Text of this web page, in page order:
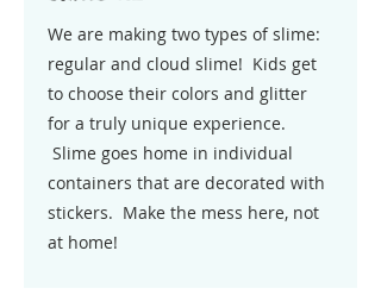
We are making two types of slime:
regular and cloud slime! Kids get
to choose their colors and glitter
for a truly unique experience.
Slime goes home in individual
containers that are decorated with
stickers. Make the mess here, not
at home!